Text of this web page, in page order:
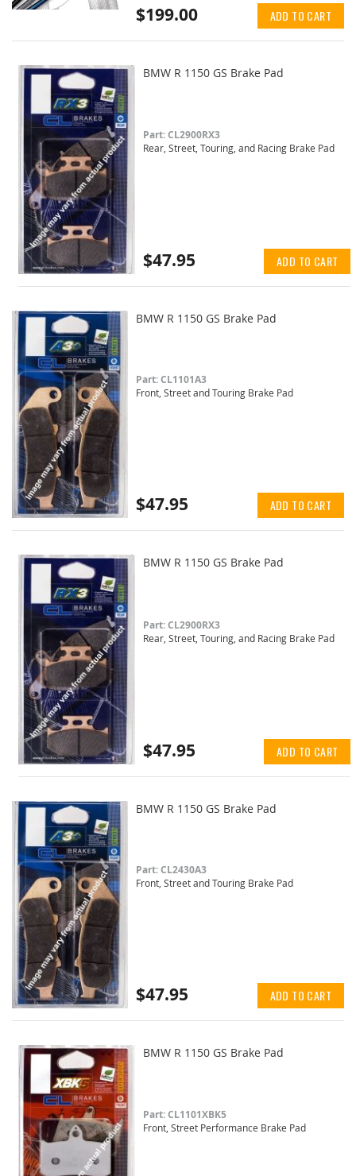
$199.00 ADD TO CART
BMW R 1150 GS Brake Pad
Part: CL2900RX3
Rear, Street, Touring, and Racing Brake Pad
$47.95 ADD TO CART
BMW R 1150 GS Brake Pad
Part: CL1101A3
Front, Street and Touring Brake Pad
$47.95 ADD TO CART
BMW R 1150 GS Brake Pad
Part: CL2900RX3
Rear, Street, Touring, and Racing Brake Pad
$47.95 ADD TO CART
BMW R 1150 GS Brake Pad
Part: CL2430A3
Front, Street and Touring Brake Pad
$47.95 ADD TO CART
BMW R 1150 GS Brake Pad
Part: CL1101XBK5
Front, Street Performance Brake Pad